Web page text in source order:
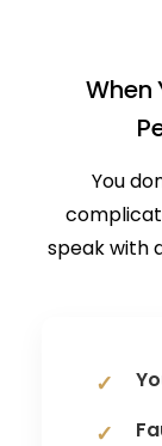
When
You
speak with